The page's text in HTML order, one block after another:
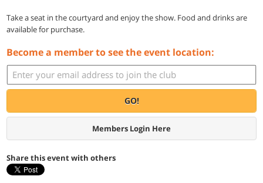
Take a seat in the courtyard and enjoy the show. Food and drinks are
available for purchase.
Become a member to see the event location:
GO!
Members Login Here
Share this event with others